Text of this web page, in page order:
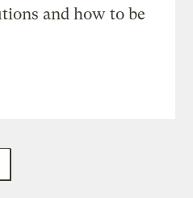
and how to be